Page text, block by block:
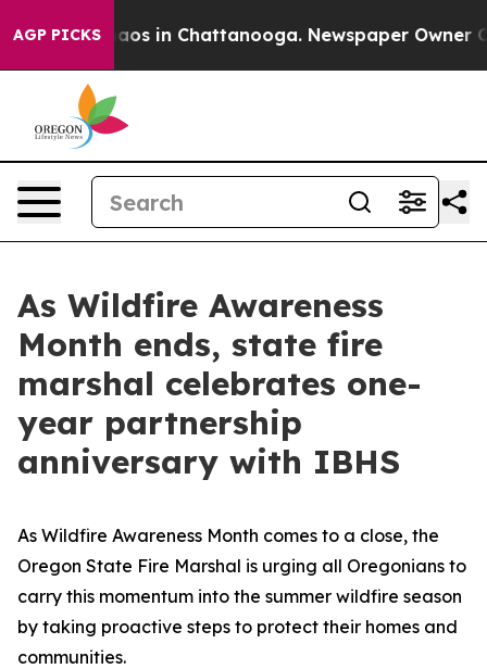
AGP PICKSChaos in Chattanooga. Newspaper Owner
As Wildfire Awareness
Month ends, state fire
marshal celebrates one-
year partnership
anniversary with IBHS
As Wildfire Awareness Month comes to a close, the
Oregon State Fire Marshal is urging all Oregonians to
carry this momentum into the summer wildfire season
by taking proactive steps to protect their homes and
communities.